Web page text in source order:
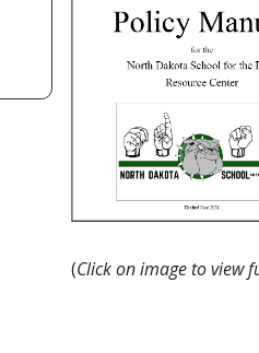
(Click on image to view